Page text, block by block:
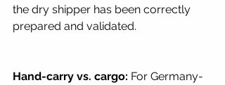
the dry shipper has been correctly
prepared and validated.
Hand-carry vs. cargo: For Germany-